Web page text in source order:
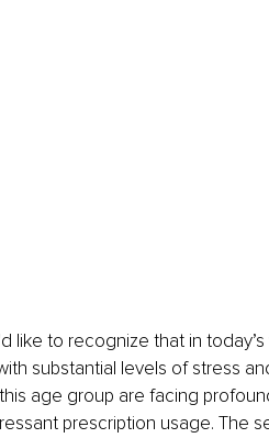
like to recognize that in
substantial levels of stress
age group are facing
prescription usage. The